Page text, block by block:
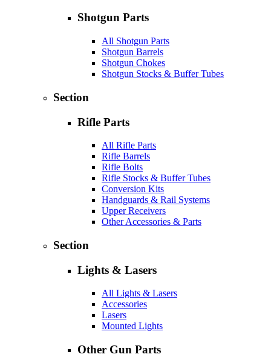
Shotgun Parts
All Shotgun Parts
Shotgun Barrels
Shotgun Chokes
Shotgun Stocks & Buffer Tubes
Section
Rifle Parts
All Rifle Parts
Rifle Barrels
Rifle Bolts
Rifle Stocks & Buffer Tubes
Conversion Kits
Handguards & Rail Systems
Upper Receivers
Other Accessories & Parts
Section
Lights & Lasers
All Lights & Lasers
Accessories
Lasers
Mounted Lights
Other Gun Parts